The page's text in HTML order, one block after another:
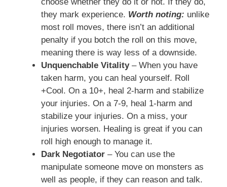
they mark experience. Worth noting: unlike
most roll moves, there isn’t an additional
penalty if you botch the roll on this move,
meaning there is way less of a downside.
Unquenchable Vitality– When you have
taken harm, you can heal yourself. Roll
+Cool. On a 10+, heal 2-harm and stabilize
your injuries. On a 7-9, heal 1-harm and
stabilize your injuries. On a miss, your
injuries worsen. Healing is great if you can
roll high enough to manage it.
Dark Negotiator – You can use the
manipulate someone move on monsters as
well as people, if they can reason and talk.